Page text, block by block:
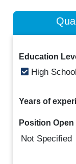
Education
High
Years of
Position
Not Specified